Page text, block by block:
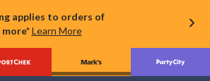
applies to orders of
Learn More